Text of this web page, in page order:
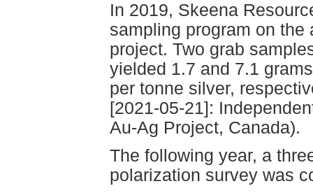
In 2019, Skeena
sampling program on
project. Two grab
yielded 1.7 and 7.1
per tonne silver,
[2021-05-21]:
Au-Ag Project, Canada).
The following year, a
polarization survey was